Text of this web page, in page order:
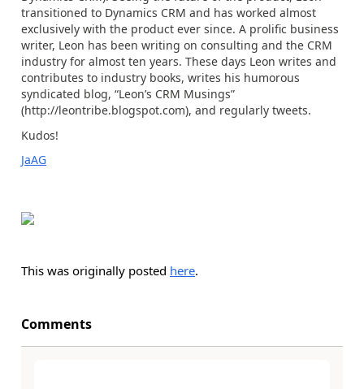
transitioned to Dynamics CRM and has worked almost
exclusively with the product ever since. A prolific business
writer, Leon has been writing on consulting and the CRM
industry for almost ten years. These days Leon writes and
contributes to industry books, writes his humorous
syndicated blog, “Leon’s CRM Musings”
(http://leontribe.blogspot.com), and regularly tweets.
Kudos!
JaAG
This was originally posted here.
Comments